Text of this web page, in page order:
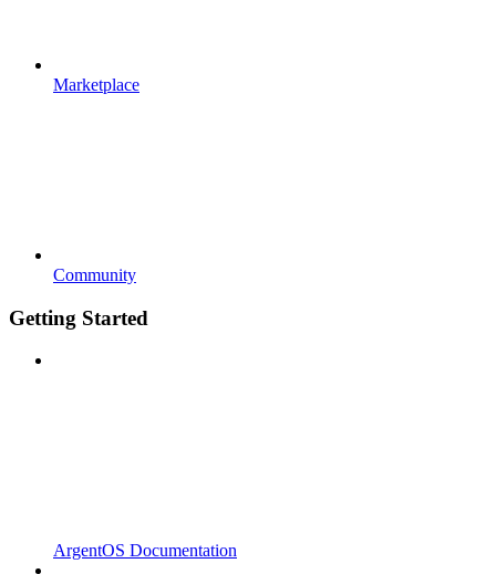
Marketplace
Community
Getting Started
ArgentOS Documentation